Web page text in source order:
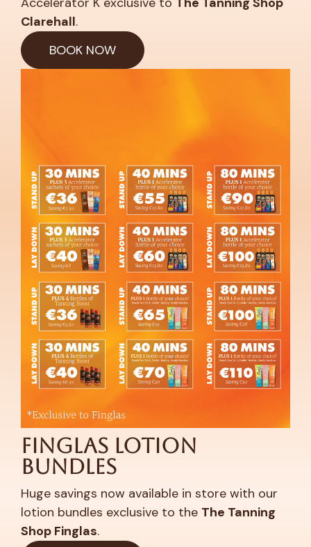
Clarehall.
BOOK NOW
Finglas Lotion
Bundles
Huge savings now available in store with our
lotion bundles exclusive to the The Tanning
Shop Finglas.